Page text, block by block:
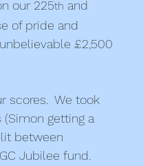
our 225th and
of pride and
£2,500
scores.  We took
(Simon getting a
between
Jubilee fund.